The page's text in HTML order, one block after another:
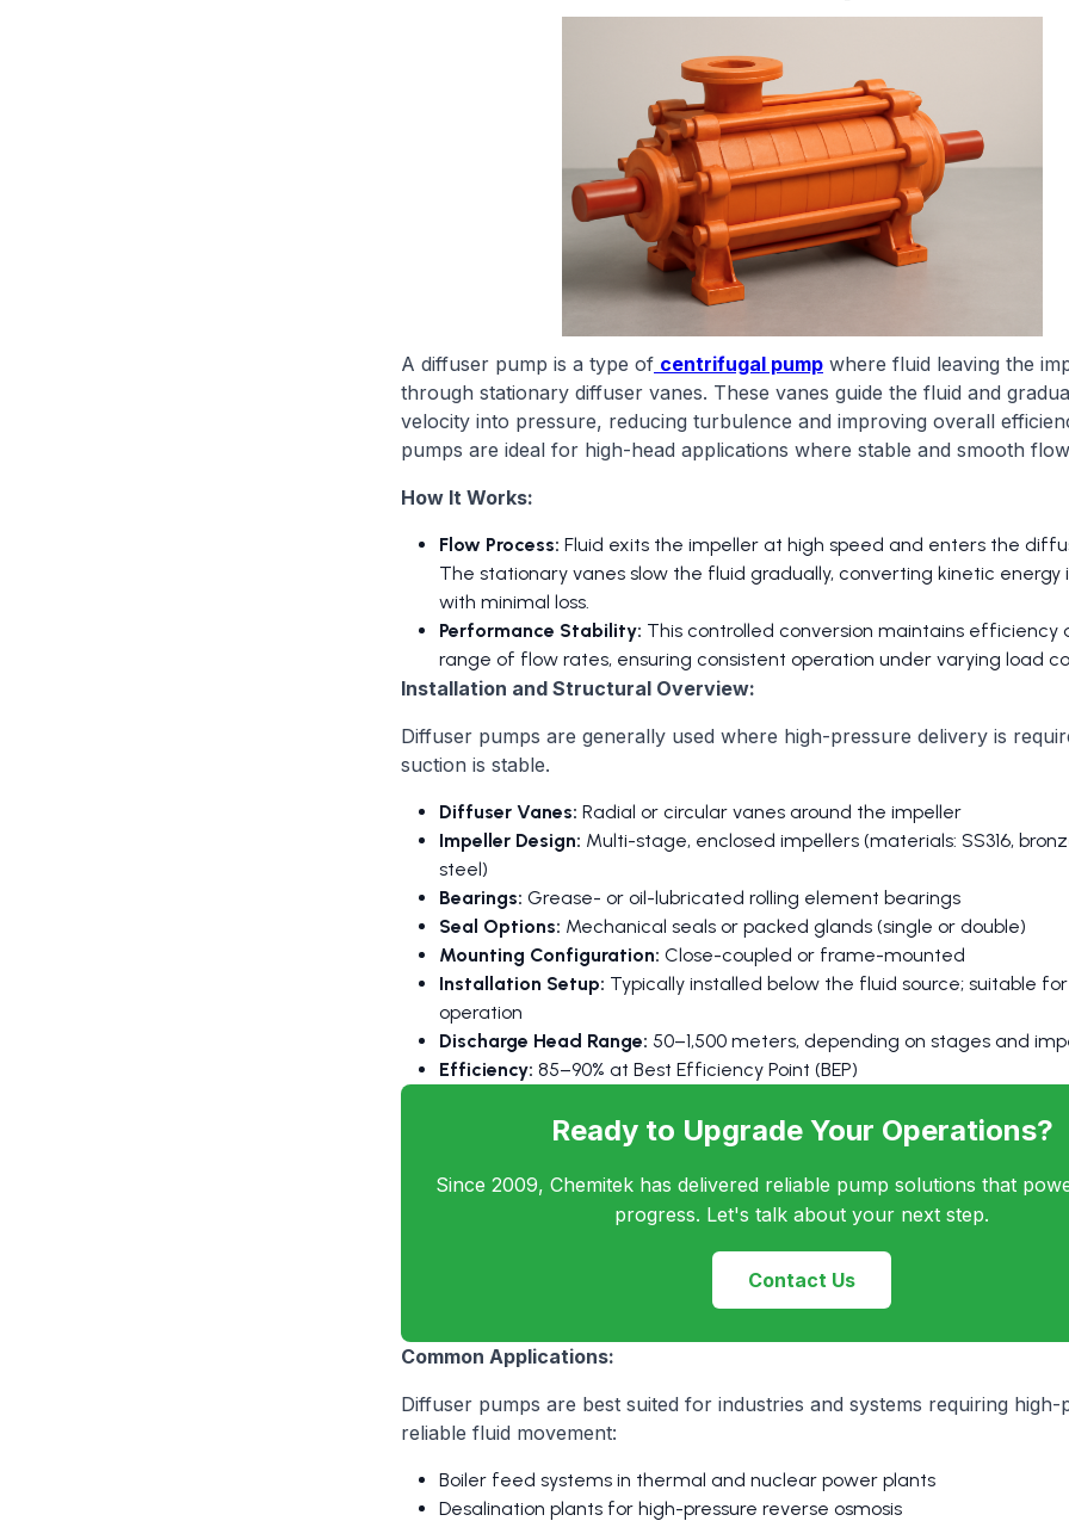
A diffuser pump is a type of centrifugal pump where fluid leaving the
through stationary diffuser vanes. These vanes guide the fluid and
velocity into pressure, reducing turbulence and improving overall
pumps are ideal for high-head applications where stable and smooth
How It Works:
Flow Process: Fluid exits the impeller at high speed and enters the
The stationary vanes slow the fluid gradually, converting kinetic energy
with minimal loss.
Performance Stability: This controlled conversion maintains efficiency
range of flow rates, ensuring consistent operation under varying load
Installation and Structural Overview:
Diffuser pumps are generally used where high-pressure delivery is
suction is stable.
Diffuser Vanes: Radial or circular vanes around the impeller
Impeller Design: Multi-stage, enclosed impellers (materials: SS316,
steel)
Bearings: Grease- or oil-lubricated rolling element bearings
Seal Options: Mechanical seals or packed glands (single or double)
Mounting Configuration: Close-coupled or frame-mounted
Installation Setup: Typically installed below the fluid source; suitable
operation
Discharge Head Range: 50–1,500 meters, depending on stages and
Efficiency: 85–90% at Best Efficiency Point (BEP)
Ready to Upgrade Your Operations?
Since 2009, Chemitek has delivered reliable pump solutions that
progress. Let's talk about your next step.
Contact Us
Common Applications:
Diffuser pumps are best suited for industries and systems requiring high-
reliable fluid movement:
Boiler feed systems in thermal and nuclear power plants
Desalination plants for high-pressure reverse osmosis